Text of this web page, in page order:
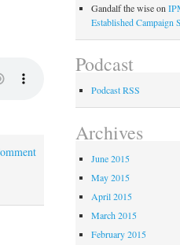
Gandalf the wiseon
Established Campaign
Podcast
Podcast RSS
Archives
June 2015
May 2015
April 2015
March 2015
February 2015